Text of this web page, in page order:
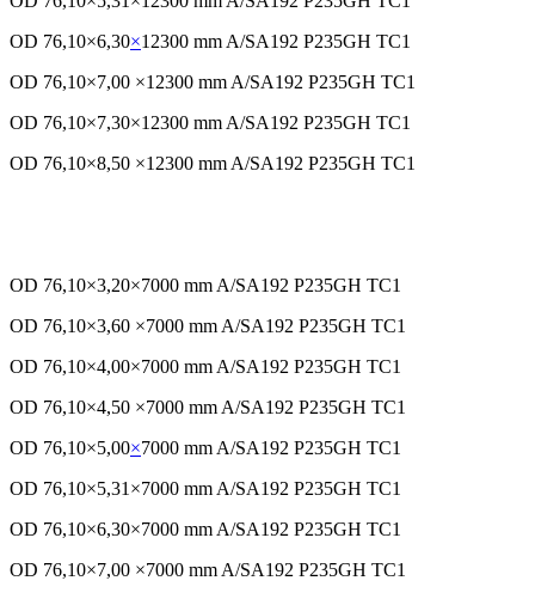
OD 76,10×6,30×12300 mm A/SA192 P235GH TC1
OD 76,10×7,00 ×12300 mm A/SA192 P235GH TC1
OD 76,10×7,30×12300 mm A/SA192 P235GH TC1
OD 76,10×8,50 ×12300 mm A/SA192 P235GH TC1
OD 76,10×3,20×7000 mm A/SA192 P235GH TC1
OD 76,10×3,60 ×7000 mm A/SA192 P235GH TC1
OD 76,10×4,00×7000 mm A/SA192 P235GH TC1
OD 76,10×4,50 ×7000 mm A/SA192 P235GH TC1
OD 76,10×5,00×7000 mm A/SA192 P235GH TC1
OD 76,10×5,31×7000 mm A/SA192 P235GH TC1
OD 76,10×6,30×7000 mm A/SA192 P235GH TC1
OD 76,10×7,00 ×7000 mm A/SA192 P235GH TC1